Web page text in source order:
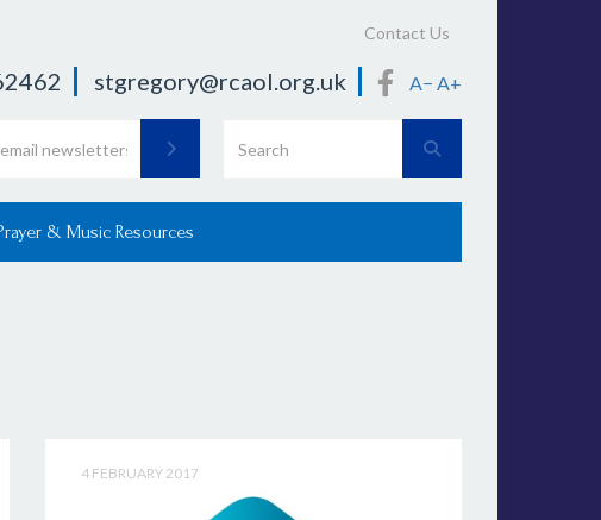
stgregory@rcaol.org.uk A− A+
Contact Us
& Music Resources
4 FEBRUARY 2017